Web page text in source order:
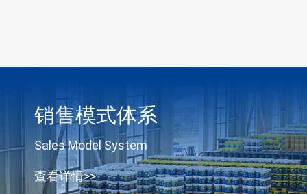
销售模式体系
Sales Model System
查看详情>>